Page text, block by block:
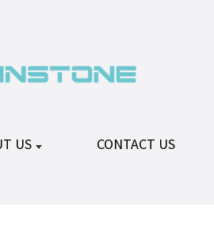
US CONTACT US